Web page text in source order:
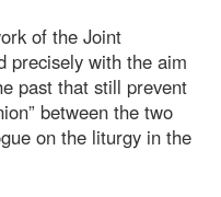
of the Joint
precisely with the aim
past that still prevent
between the two
on the liturgy in the